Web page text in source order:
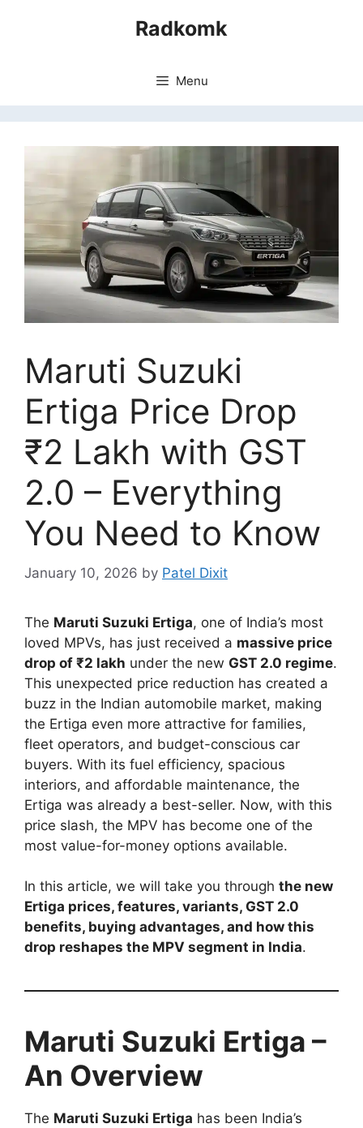
Radkomk
Menu
Maruti Suzuki
Ertiga Price Drop
₹2 Lakh with GST
2.0 – Everything
You Need to Know
January 10, 2026 by Patel Dixit
The Maruti Suzuki Ertiga, one of India’s most
loved MPVs, has just received a massive price
drop of ₹2 lakh under the new GST 2.0 regime.
This unexpected price reduction has created a
buzz in the Indian automobile market, making
the Ertiga even more attractive for families,
fleet operators, and budget-conscious car
buyers. With its fuel efficiency, spacious
interiors, and affordable maintenance, the
Ertiga was already a best-seller. Now, with this
price slash, the MPV has become one of the
most value-for-money options available.
In this article, we will take you through the new
Ertiga prices, features, variants, GST 2.0
benefits, buying advantages, and how this
drop reshapes the MPV segment in India.
Maruti Suzuki Ertiga –
An Overview
The Maruti Suzuki Ertiga has been India’s